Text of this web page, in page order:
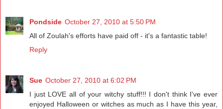
Pondside October 27, 2010 at 5:50 PM
All of Zoulah's efforts have paid off - it's a fantastic table!
Reply
Sue October 27, 2010 at 6:02 PM
I just LOVE all of your witchy stuff!!! I don't think I've ever
enjoyed Halloween or witches as much as I have this year,